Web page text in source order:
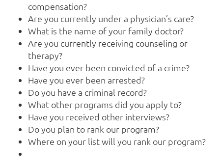
compensation?
Are you currently under a physician’s care?
What is the name of your family doctor?
Are you currently receiving counseling or
therapy?
Have you ever been convicted of a crime?
Have you ever been arrested?
Do you have a criminal record?
What other programs did you apply to?
Have you received other interviews?
Do you plan to rank our program?
Where on your list will you rank our program?